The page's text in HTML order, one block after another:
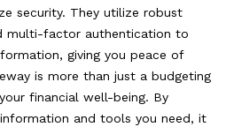
security. They utilize robust
multi-factor authentication to
giving you peace of
is more than just a budgeting
financial well-being. By
and tools you need, it